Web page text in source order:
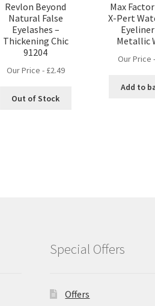
Revlon Beyond
Natural False
Eyelashes –
Thickening Chic
91204
Our Price - £2.49
Out of Stock
Max
X-Pert
Eyeliner
Metallic
Our Price -
Add to
Special Offers
Offers